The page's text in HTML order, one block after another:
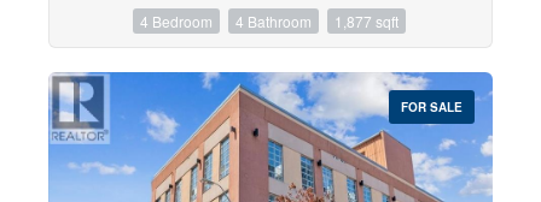
4 Bedroom 4 Bathroom 1,877 sqft
FOR SALE